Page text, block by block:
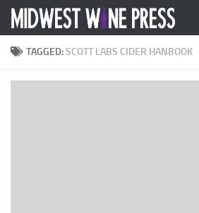
Skip to content
TAGGED:SCOTT LABS CIDER HANBOOK